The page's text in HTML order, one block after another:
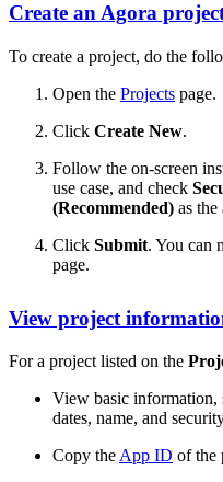
Create an Agora
To create a project, do the
Open the Projects page.
Click Create New.
Follow the on-screen
use case, and check
(Recommended) as
Click Submit. You can
page.
View project
For a project listed on the
View basic information,
dates, name, and
Copy the App ID of the